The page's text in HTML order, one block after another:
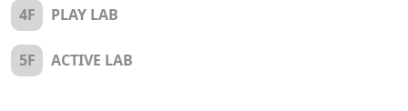
4F PLAY LAB
5F ACTIVE LAB